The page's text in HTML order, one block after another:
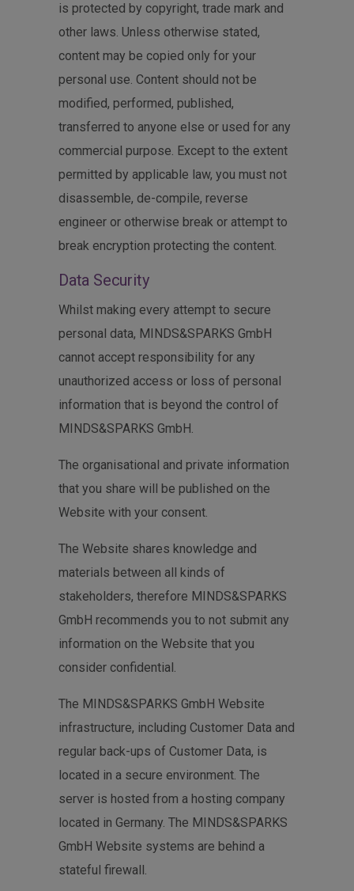
is protected by copyright, trade mark and
other laws. Unless otherwise stated,
content may be copied only for your
personal use. Content should not be
modified, performed, published,
transferred to anyone else or used for any
commercial purpose. Except to the extent
permitted by applicable law, you must not
disassemble, de-compile, reverse
engineer or otherwise break or attempt to
break encryption protecting the content.
Data Security
Whilst making every attempt to secure
personal data, MINDS&SPARKS GmbH
cannot accept responsibility for any
unauthorized access or loss of personal
information that is beyond the control of
MINDS&SPARKS GmbH.
The organisational and private information
that you share will be published on the
Website with your consent.
The Website shares knowledge and
materials between all kinds of
stakeholders, therefore MINDS&SPARKS
GmbH recommends you to not submit any
information on the Website that you
consider confidential.
The MINDS&SPARKS GmbH Website
infrastructure, including Customer Data and
regular back-ups of Customer Data, is
located in a secure environment. The
server is hosted from a hosting company
located in Germany. The MINDS&SPARKS
GmbH Website systems are behind a
stateful firewall.